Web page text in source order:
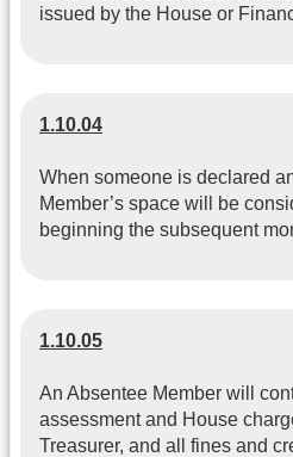
issued by the House or
1.10.04
When someone is declared
Member’s space will be
beginning the subsequent
1.10.05
An Absentee Member will
assessment and House
Treasurer, and all fines and